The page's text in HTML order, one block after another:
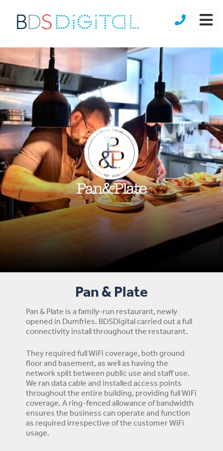
Pan & Plate
Pan & Plate is a family-run restaurant, newly
opened in Dumfries. BDSDigital carried out a full
connectivity install throughout the restaurant.
They required full WiFi coverage, both ground
floor and basement, as well as having the
network split between public use and staff use.
We ran data cable and installed access points
throughout the entire building, providing full WiFi
coverage. A ring-fenced allowance of bandwidth
ensures the business can operate and function
as required irrespective of the customer WiFi
usage.